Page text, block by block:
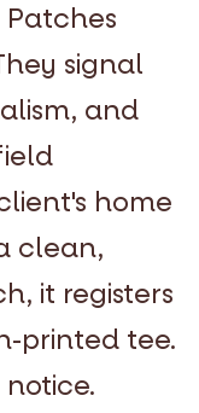
signal
and
home
clean,
it registers
printed tee.
notice.